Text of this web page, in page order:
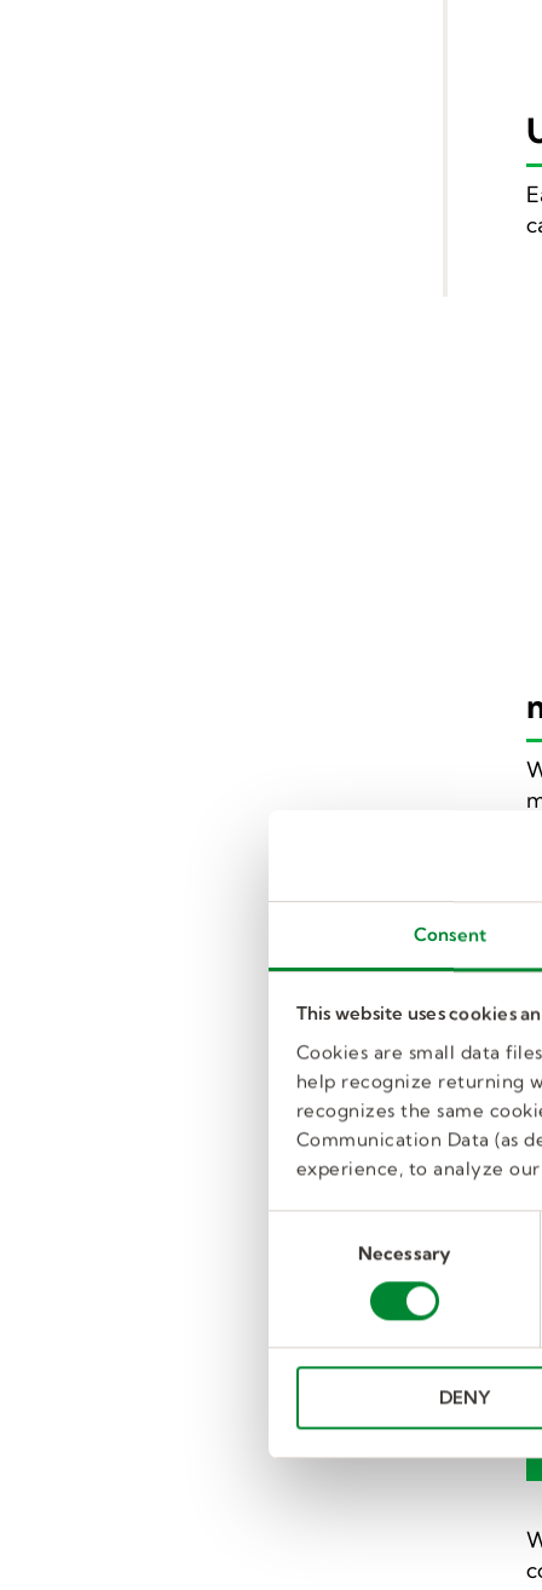
Consent
This website uses cookies
Cookies are small data
help recognize returning
recognizes the same
Communication Data (as
experience, to analyze
e
Necessary
DENY